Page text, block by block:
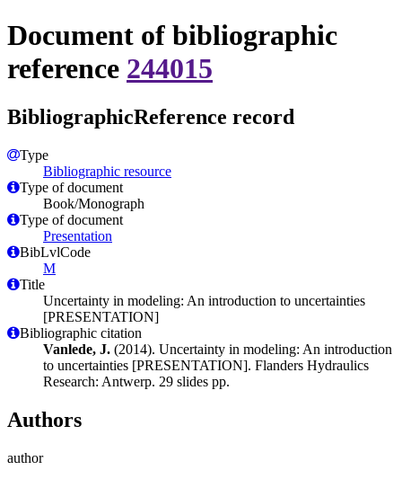
Document of bibliographic
reference 244015
BibliographicReference record
Type
Bibliographic resource
Type of document
Book/Monograph
Type of document
Presentation
BibLvlCode
M
Title
Uncertainty in modeling: An introduction to uncertainties
[PRESENTATION]
Bibliographic citation
Vanlede, J. (2014). Uncertainty in modeling: An introduction
to uncertainties [PRESENTATION]. Flanders Hydraulics
Research: Antwerp. 29 slides pp.
Authors
author